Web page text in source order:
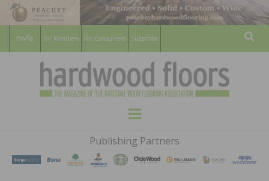
For Members For Consumers Subscribe
HARDWOOD
FLOORS
MAGAZINE
WOOD FLOORING ASSOCATION
Menu
Publishing Partners